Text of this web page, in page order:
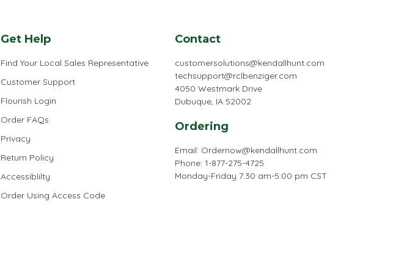
Get Help
Find Your Local Sales Representative
Customer Support
Flourish Login
Order FAQs
Privacy
Return Policy
Accessiblilty
Order Using Access Code
Contact
customersolutions@kendallhunt.com
techsupport@rclbenziger.com
4050 Westmark Drive
Dubuque, IA 52002
Ordering
Email: Ordernow@kendallhunt.com
Phone: 1-877-275-4725
Monday-Friday 7:30 am-5:00 pm CST